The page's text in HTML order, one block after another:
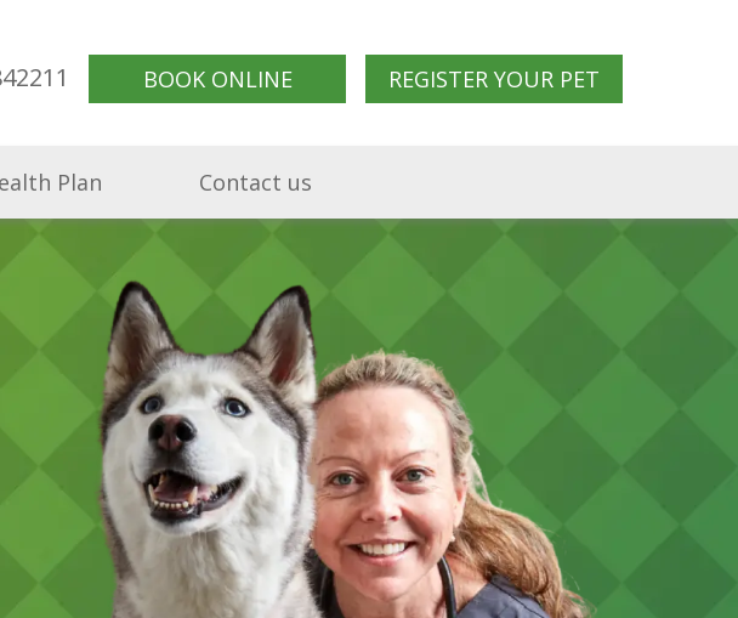
BOOK ONLINE REGISTER YOUR PET
Plan Contact us